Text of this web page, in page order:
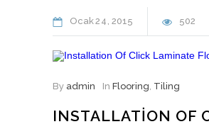
Ocak24 2015 502
By admin In Flooring, Tiling
INSTALLATION OF